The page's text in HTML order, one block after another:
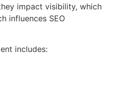
impact visibility, which
influences SEO
includes: